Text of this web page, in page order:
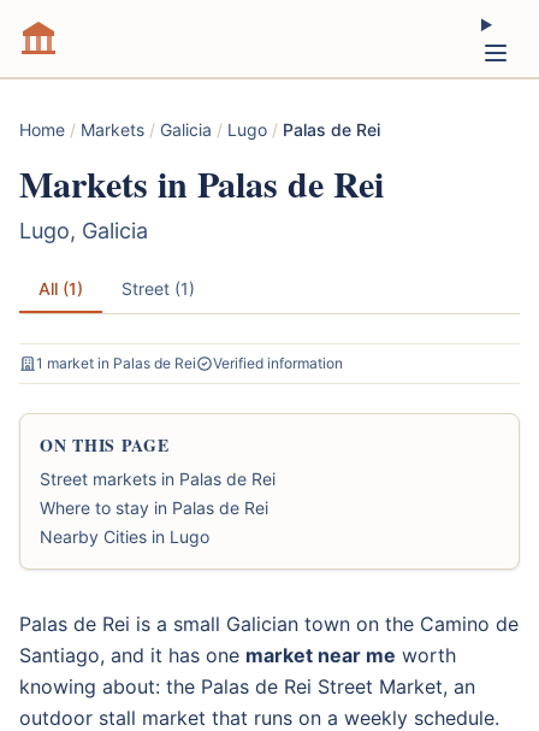
Home / Markets / Galicia / Lugo / Palas de Rei
Markets in Palas de Rei
Lugo, Galicia
All (1) Street (1)
1 market in Palas de Rei Verified information
ON THIS PAGE
Street markets in Palas de Rei
Where to stay in Palas de Rei
Nearby Cities in Lugo
Palas de Rei is a small Galician town on the Camino de
Santiago, and it has one market near me worth
knowing about: the Palas de Rei Street Market, an
outdoor stall market that runs on a weekly schedule.